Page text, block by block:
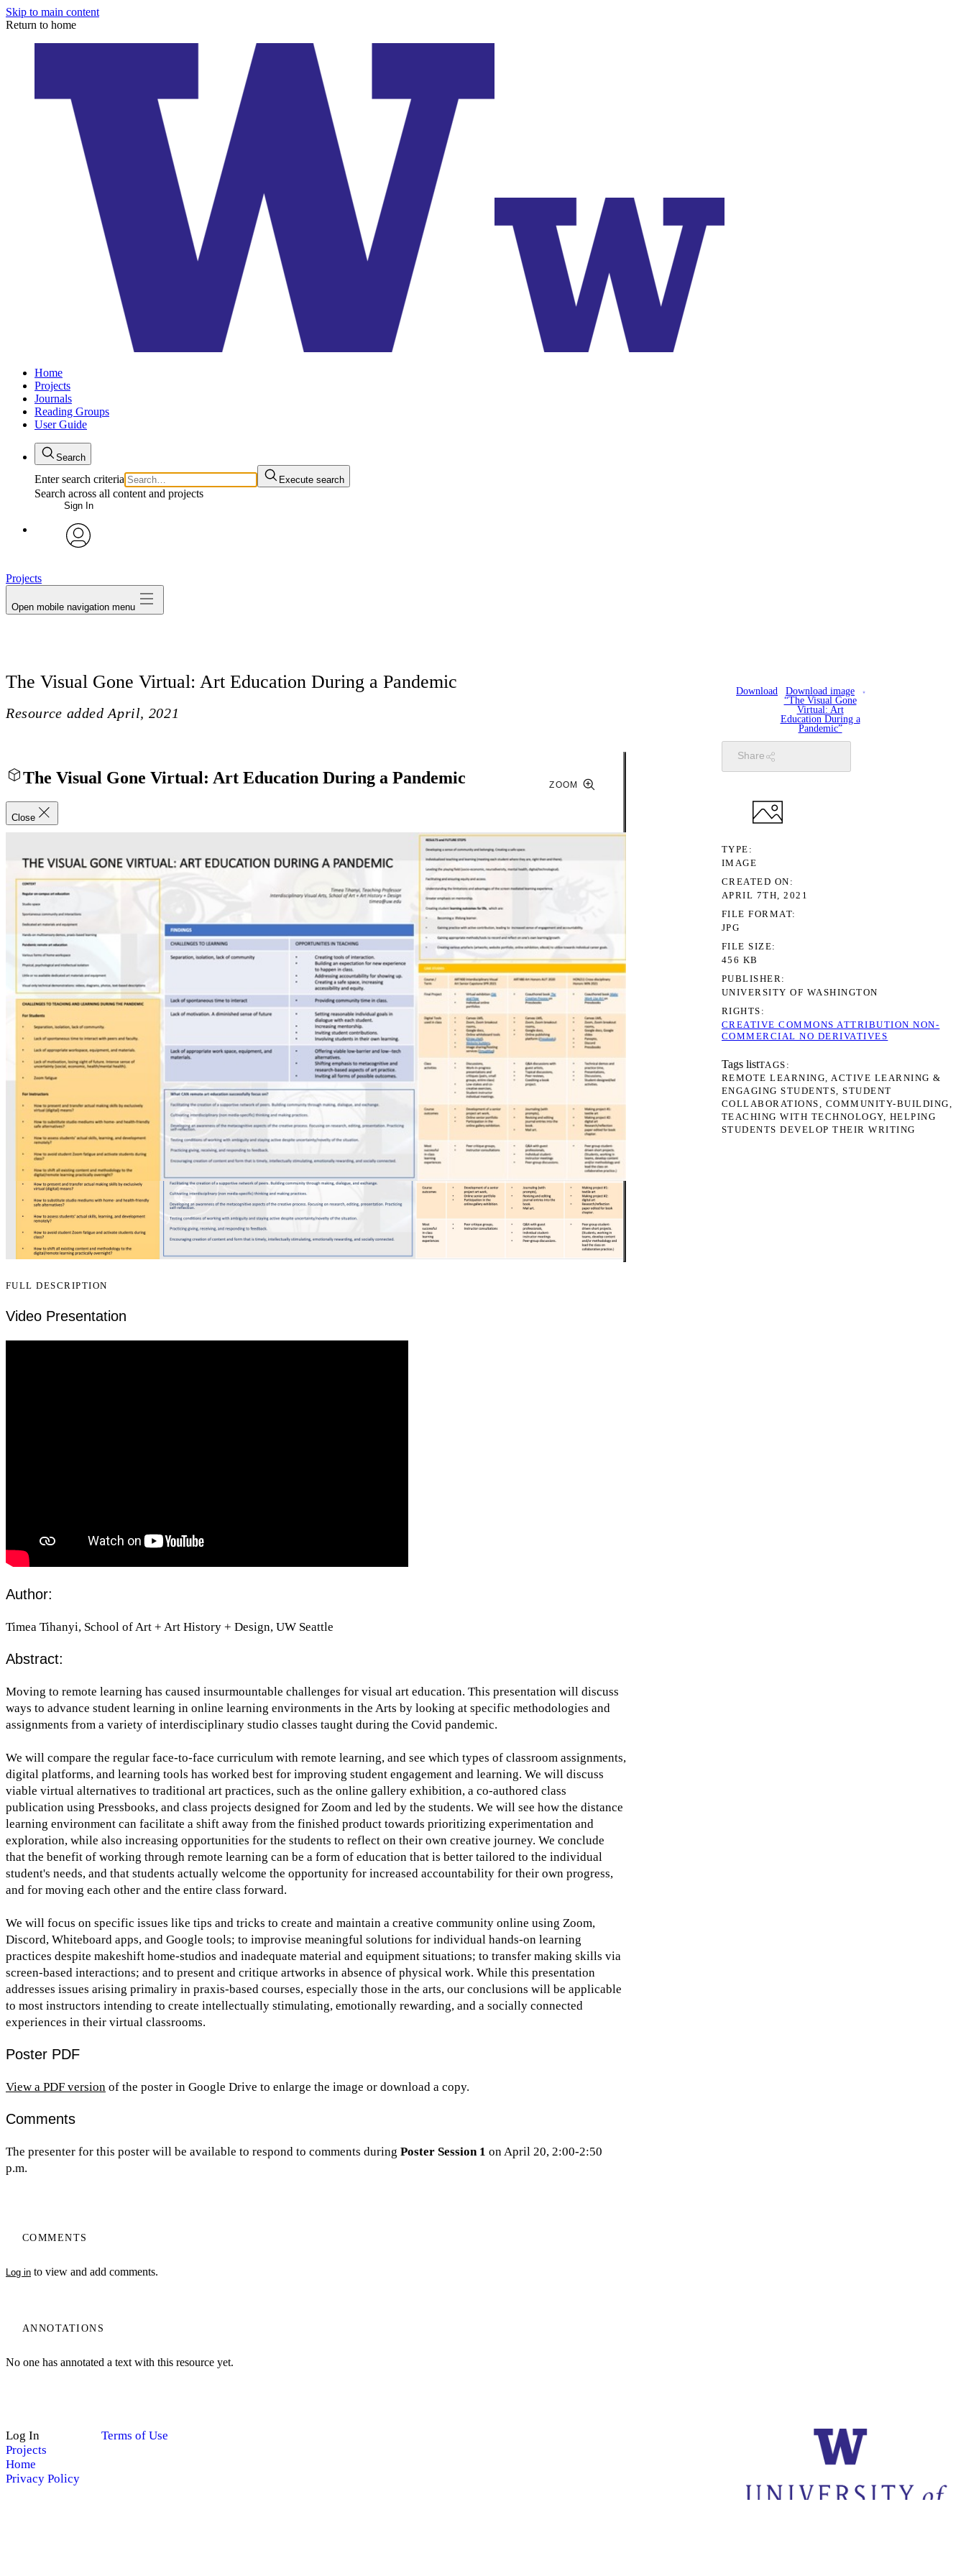
Skip to main content
Return to home
Home
Projects
Journals
Reading Groups
User Guide
Search
Enter search criteria Execute search
Search across all content and projects
Sign In
My Notes + Comments
Projects
Open mobile navigation menu
The Visual Gone Virtual: Art Education During a Pandemic
Resource added April, 2021
The Visual Gone Virtual: Art Education During a Pandemic
Close
ZOOM
FULL DESCRIPTION
Video Presentation
Author:
Timea Tihanyi, School of Art + Art History + Design, UW Seattle
Abstract:
Moving to remote learning has caused insurmountable challenges for visual art education. This presentation will discuss
ways to advance student learning in online learning environments in the Arts by looking at specific methodologies and
assignments from a variety of interdisciplinary studio classes taught during the Covid pandemic.
We will compare the regular face-to-face curriculum with remote learning, and see which types of classroom assignments,
digital platforms, and learning tools has worked best for improving student engagement and learning. We will discuss
viable virtual alternatives to traditional art practices, such as the online gallery exhibition, a co-authored class
publication using Pressbooks, and class projects designed for Zoom and led by the students. We will see how the distance
learning environment can facilitate a shift away from the finished product towards prioritizing experimentation and
exploration, while also increasing opportunities for the students to reflect on their own creative journey. We conclude
that the benefit of working through remote learning can be a form of education that is better tailored to the individual
student's needs, and that students actually welcome the opportunity for increased accountability for their own progress,
and for moving each other and the entire class forward.
We will focus on specific issues like tips and tricks to create and maintain a creative community online using Zoom,
Discord, Whiteboard apps, and Google tools; to improvise meaningful solutions for individual hands-on learning
practices despite makeshift home-studios and inadequate material and equipment situations; to transfer making skills via
screen-based interactions; and to present and critique artworks in absence of physical work. While this presentation
addresses issues arising primaliry in praxis-based courses, especially those in the arts, our conclusions will be applicable
to most instructors intending to create intellectually stimulating, emotionally rewarding, and a socially connected
experiences in their virtual classrooms.
Poster PDF
View a PDF version of the poster in Google Drive to enlarge the image or download a copy.
Comments
The presenter for this poster will be available to respond to comments during Poster Session 1 on April 20, 2:00-2:50
p.m.
COMMENTS
Log in to view and add comments.
ANNOTATIONS
No one has annotated a text with this resource yet.
Download
Download image
“The Visual Gone
Virtual: Art
Education During a
Pandemic”
Share
TYPE
IMAGE
CREATED ON
APRIL 7TH, 2021
FILE FORMAT
JPG
FILE SIZE
456 KB
PUBLISHER
UNIVERSITY OF WASHINGTON
RIGHTS
CREATIVE COMMONS ATTRIBUTION NON-
COMMERCIAL NO DERIVATIVES
Tags listTAGS
REMOTE LEARNING ACTIVE LEARNING &
ENGAGING STUDENTS STUDENT
COLLABORATIONS
COMMUNITY-BUILDING
TEACHING WITH TECHNOLOGY
HELPING
STUDENTS DEVELOP THEIR WRITING
Log In
Projects
Home
Privacy Policy
Terms of Use